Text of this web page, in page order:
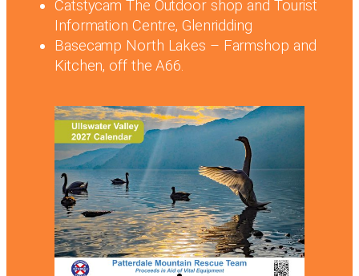
Catstycam The Outdoor shop and Tourist
Information Centre, Glenridding
Basecamp North Lakes – Farmshop and
Kitchen, off the A66.